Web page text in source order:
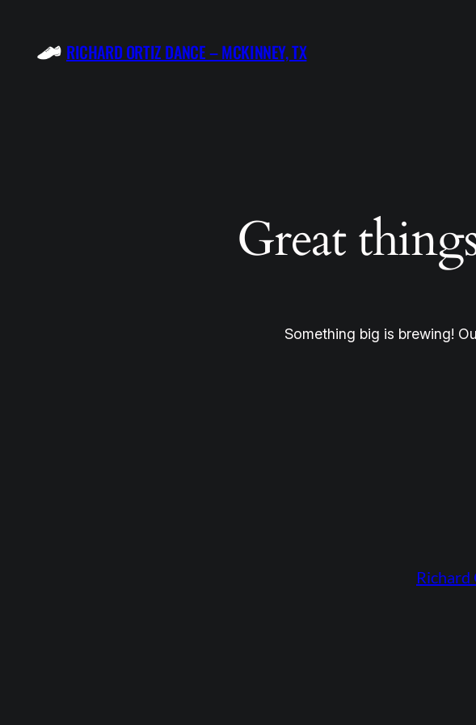
RICHARD ORTIZ DANCE – MCKINNEY, TX
Great
Something big is brewing!
Richard